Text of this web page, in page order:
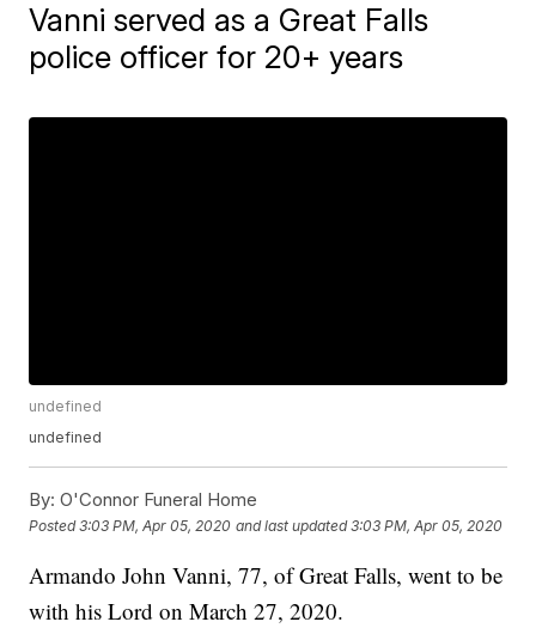
Vanni served as a Great Falls
police officer for 20+ years
undefined
undefined
By: O'Connor Funeral Home
Posted3:03 PM, Apr 05, 2020 and last updated 3:03 PM, Apr 05, 2020
Armando John Vanni, 77, of Great Falls, went to be
with his Lord on March 27, 2020.